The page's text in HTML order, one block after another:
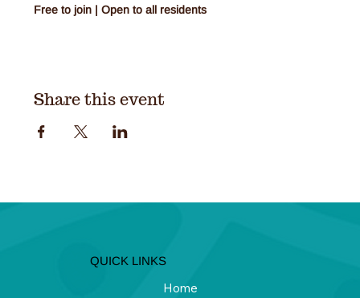
Free to join | Open to all residents
Share this event
QUICK LINKS
Home